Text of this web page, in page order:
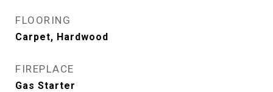
FLOORING
Carpet, Hardwood
FIREPLACE
Gas Starter